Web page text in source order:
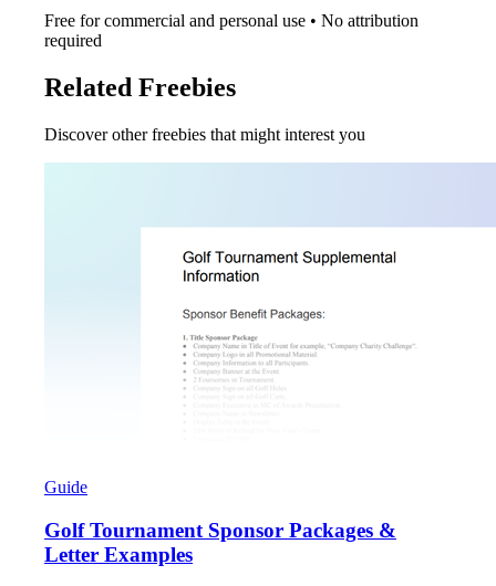
Free for commercial and personal use • No attribution
required
Related Freebies
Discover other freebies that might interest you
Guide
Golf Tournament Sponsor Packages &
Letter Examples